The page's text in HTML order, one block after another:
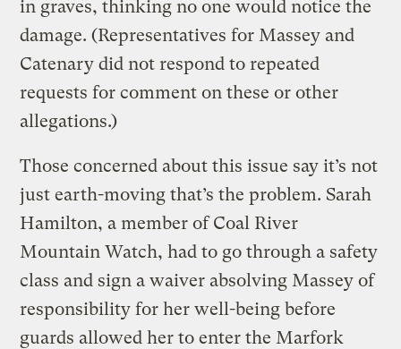
in graves, thinking no one would notice the
damage. (Representatives for Massey and
Catenary did not respond to repeated
requests for comment on these or other
allegations.)
Those concerned about this issue say it’s not
just earth-moving that’s the problem. Sarah
Hamilton, a member of Coal River
Mountain Watch, had to go through a safety
class and sign a waiver absolving Massey of
responsibility for her well-being before
guards allowed her to enter the Marfork